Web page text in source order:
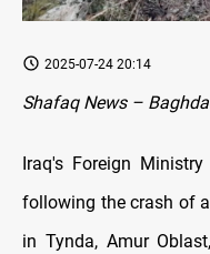
2025-07-24 20:14
Shafaq News –
Iraq's Foreign
following the crash of
in Tynda, Amur